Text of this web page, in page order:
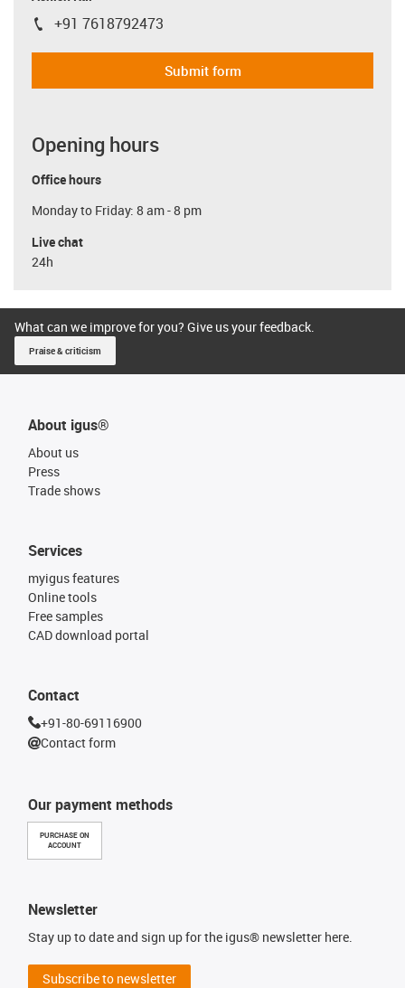
igus-icon-phone
+91 7618792473
Submit form
Opening hours
Office hours
Monday to Friday: 8 am - 8 pm
Live chat
24h
What can we improve for you? Give us your feedback.
Praise & criticism
About igus®
About us
Press
Trade shows
Our payment methods
PURCHASE ON
ACCOUNT
Services
myigus features
Online tools
Free samples
CAD download portal
Contact
+91-80-69116900
Contact form
Newsletter
Stay up to date and sign up for the igus® newsletter here.
Subscribe to newsletter